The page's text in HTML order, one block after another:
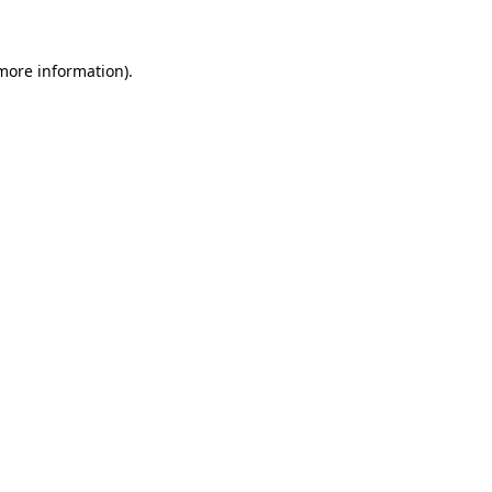
information).